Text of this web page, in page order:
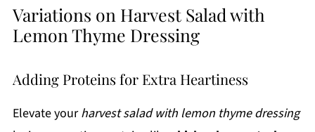
Variations on Harvest Salad with
Lemon Thyme Dressing
Adding Proteins for Extra Heartiness
Elevate yourharvest salad with lemon thyme dressing